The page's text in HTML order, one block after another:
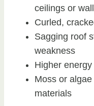
ceilings or
Curled,
Sagging roof
weakness
Higher
Moss or
materials